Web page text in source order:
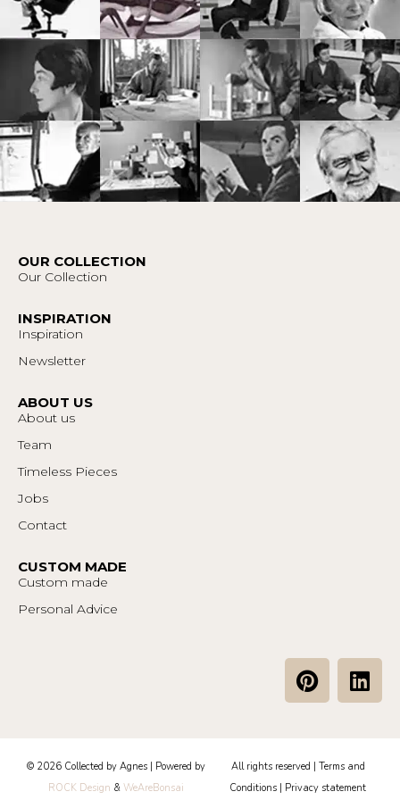
OUR COLLECTION
Our Collection
INSPIRATION
Inspiration
Newsletter
ABOUT US
About us
Team
Timeless Pieces
Jobs
Contact
CUSTOM MADE
Custom made
Personal Advice
P
i
e
r
L
i
e
d
© 2026 Collected by Agnes | Powered by
ROCK Design & WeAreBonsai
All rights reserved | Terms and
Conditions
Privacy statement